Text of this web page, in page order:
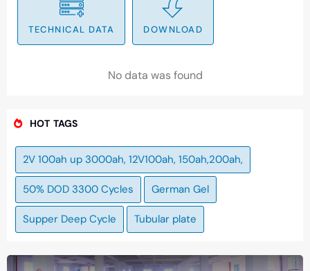
TECHNICAL DATA DOWNLOAD
No data was found
HOT TAGS
2V 100ah up 3000ah, 12V100ah, 150ah,200ah,
50% DOD 3300 Cycles German Gel
Supper Deep Cycle Tubular plate